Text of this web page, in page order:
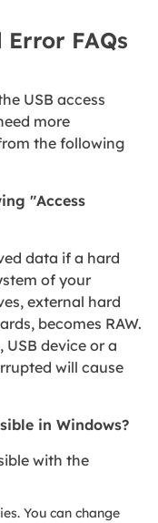
Error FAQs
USB access
more
the following
"Access
data if a hard
of your
external hard
becomes RAW.
device or a
will cause
in Windows?
with the
You can change